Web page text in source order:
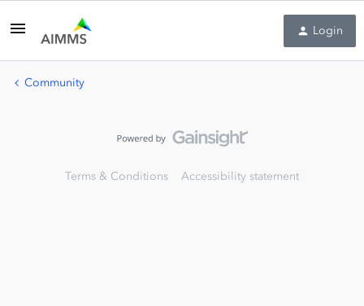
Login
Community
Terms & Conditions Accessibility statement